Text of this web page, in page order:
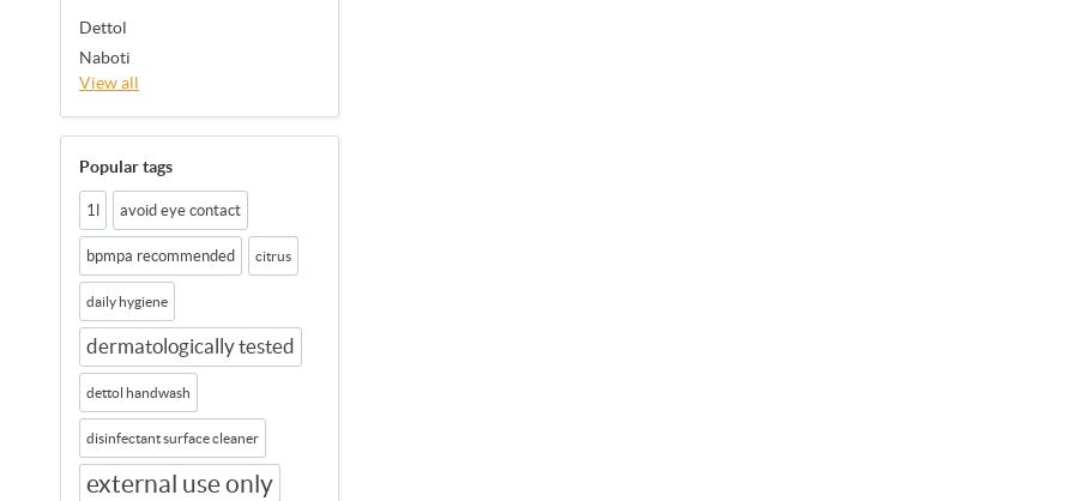
Dettol
Naboti
View all
Popular tags
1l avoid eye contact
bpmpa recommended citrus
daily hygiene
dermatologically tested
dettol handwash
disinfectant surface cleaner
external use only